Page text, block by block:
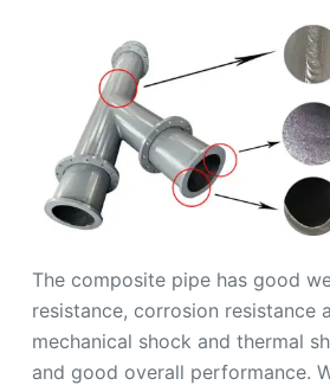
The composite pipe has good
resistance, corrosion resistance
mechanical shock and thermal
and good overall performance.